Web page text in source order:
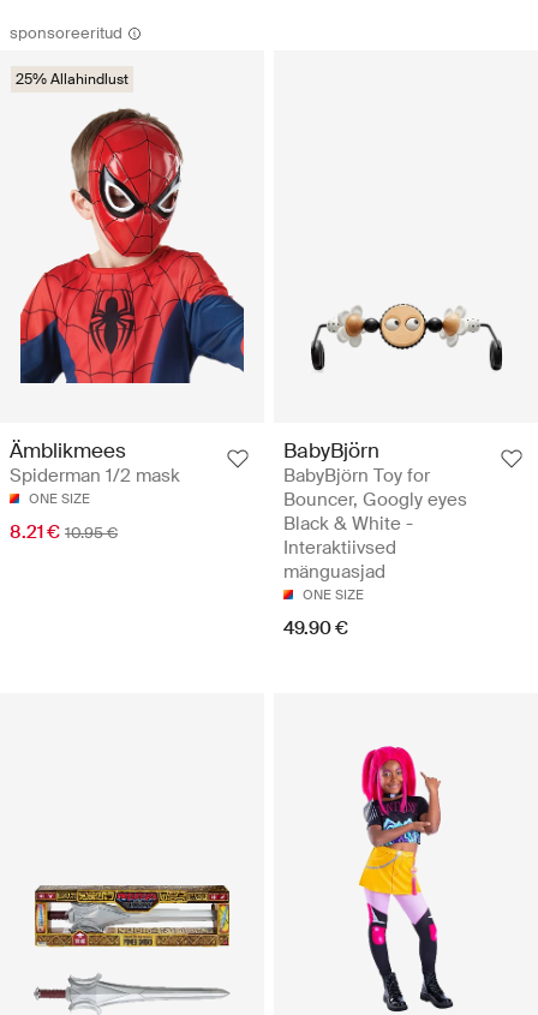
sponsoreeritud
25% Allahindlust
Ämblikmees
Spiderman 1/2 mask
ONE SIZE
8.21 € 10.95 €
BabyBjörn
BabyBjörn Toy for
Bouncer, Googly eyes
Black & White -
Interaktiivsed
mänguasjad
ONE SIZE
49.90 €